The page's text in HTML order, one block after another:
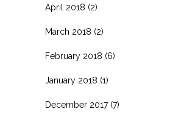
April 2018 (2)
March 2018 (2)
February 2018 (6)
January 2018 (1)
December 2017(7)